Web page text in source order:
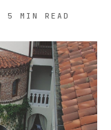
5 MIN READ